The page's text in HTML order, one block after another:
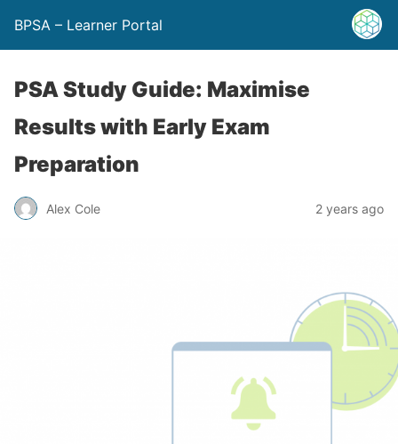
BPSA – Learner Portal
PSA Study Guide: Maximise
Results with Early Exam
Preparation
Alex Cole 2 years ago